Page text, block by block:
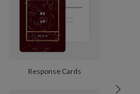
the stamp
Response Cards